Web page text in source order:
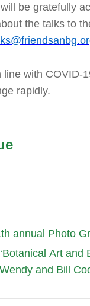
be gratefully
the talks to
line with COVID-
rapidly.
annual Photo
Art and
and Bill